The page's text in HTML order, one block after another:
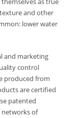
and other
lower water
and marketing
control
produced from
are certified
patented
networks of